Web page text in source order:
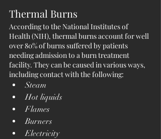
Thermal Burns
According to the National Institutes of
Health (NIH), thermal burns account for well
over 80% of burns suffered by patients
needing admission to a burn treatment
facility. They can be caused in various ways,
including contact with the following:
Steam
Hot liquids
Flames
Burners
Electricity